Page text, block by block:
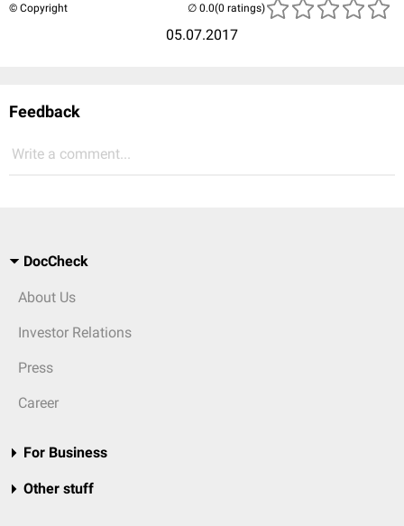
© Copyright
05.07.2017
(0 ratings)
Feedback
Write a comment...
DocCheck
About Us
Investor Relations
Press
Career
For Business
Other stuff